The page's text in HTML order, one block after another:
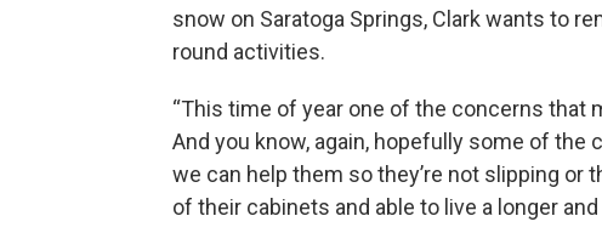
snow on Saratoga Springs, Clark wants to
round activities.
“This time of year one of the concerns that
And you know, again, hopefully some of
we can help them so they’re not slipping or
of their cabinets and able to live a longer and